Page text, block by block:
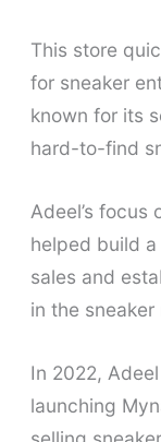
This store
for sneaker
known for its
hard-to-find
Adeel’s
helped build
sales and
in the sneaker
In 2022,
launching